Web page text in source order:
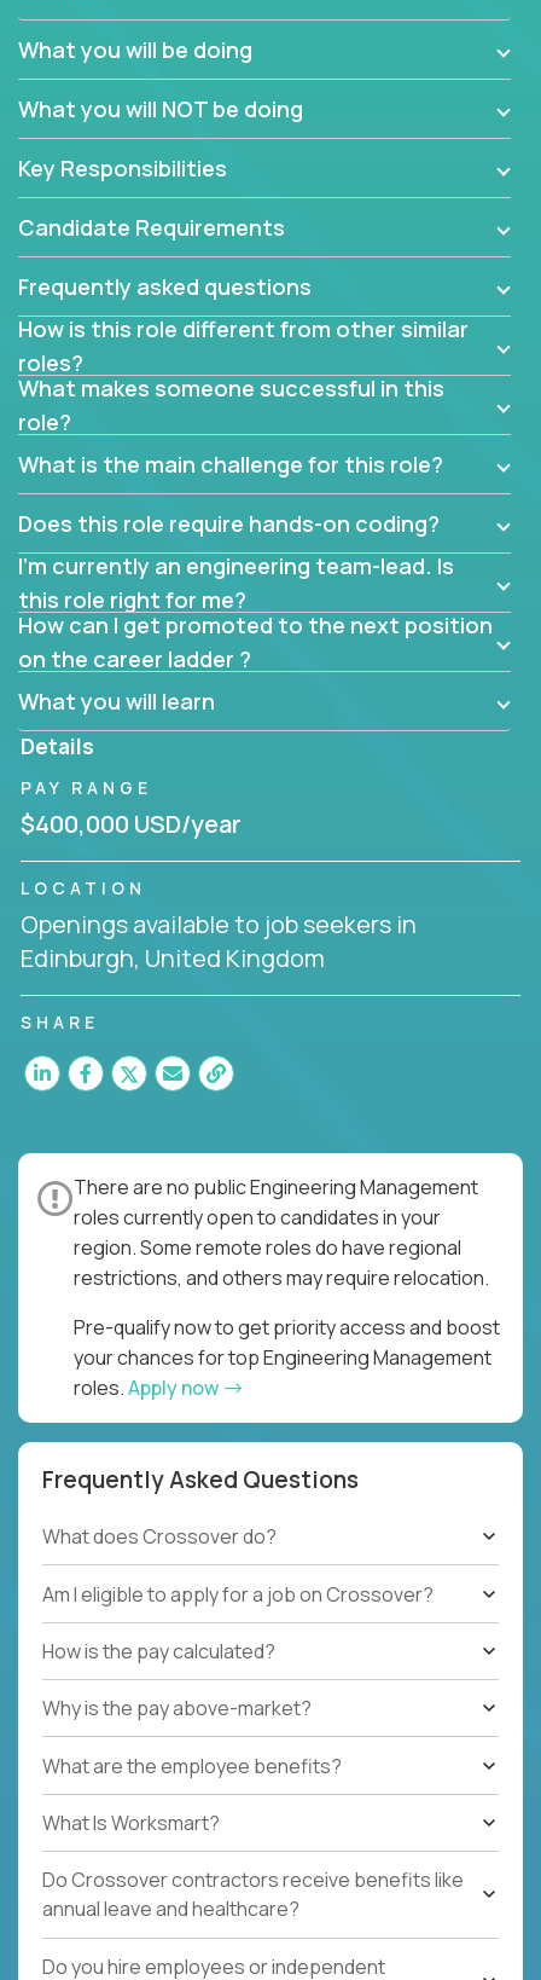
Managers in our partner organizations are active
contributors to the team’s roadmap instead of
code base and product architecture, our managers
to the development team.
If guiding the team with your software development
insights to improve the output quality excites you,
now is your time to fast-track your career into
management without sacrificing your technical
expertise.
What you will be doing
What you will NOT be doing
Key Responsibilities
Candidate Requirements
Frequently asked questions
How is this role different from other similar
roles?
What makes someone successful in this
role?
What is the main challenge for this role?
Does this role require hands-on coding?
I’m currently an engineering team-lead. Is
this role right for me?
How can I get promoted to the next position
on the career ladder ?
What you will learn
Details
PAY RANGE
$400,000 USD/year
LOCATION
Openings available to job seekers in
Edinburgh, United Kingdom
SHARE
There are no public Engineering Management
roles currently open to candidates in your
region. Some remote roles do have regional
restrictions, and others may require relocation.
Pre-qualify now to get priority access and boost
your chances for top Engineering Management
roles.Apply now
Frequently Asked Questions
What does Crossover do?
Am I eligible to apply for a job on Crossover?
How is the pay calculated?
Why is the pay above-market?
What are the employee benefits?
What Is Worksmart?
Do Crossover contractors receive benefits like
annual leave and healthcare?
Do you hire employees or independent